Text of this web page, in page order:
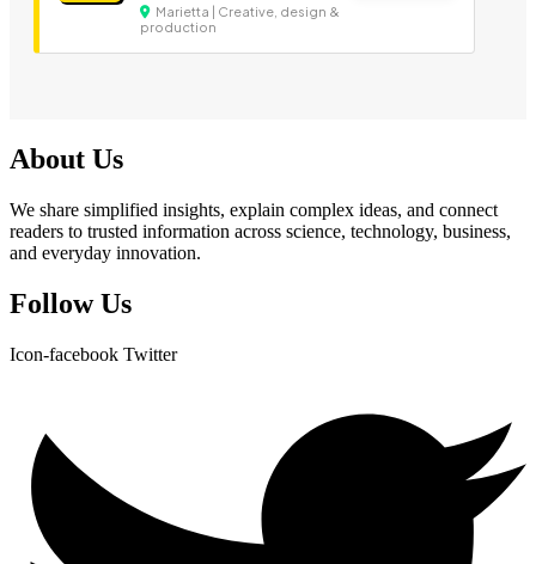
Marietta | Creative, design &
production
About Us
We share simplified insights, explain complex ideas, and connect
readers to trusted information across science, technology, business,
and everyday innovation.
Follow Us
Icon-facebook Twitter